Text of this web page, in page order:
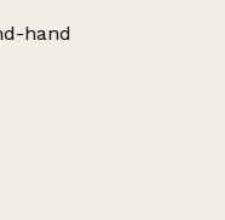
hand